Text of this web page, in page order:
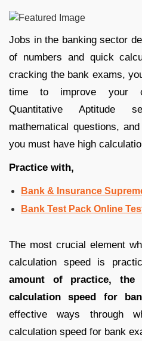
Jobs in the banking sector
of numbers and quick
cracking the bank exams,
time to improve your
Quantitative Aptitude
mathematical questions,
you must have high
Practice with,
Bank & Insurance
Bank Test Pack Online
The most crucial element
calculation speed is
amount of practice, the
calculation speed for
effective ways through
calculation speed for bank